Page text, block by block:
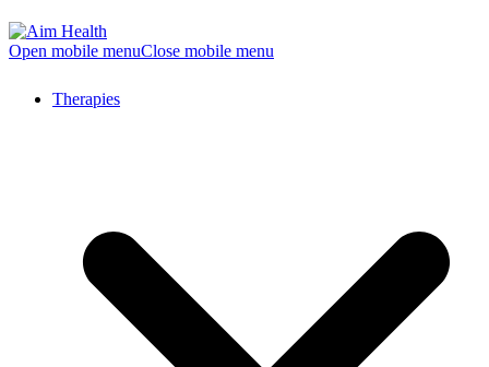
Open mobile menuClose mobile menu
Therapies